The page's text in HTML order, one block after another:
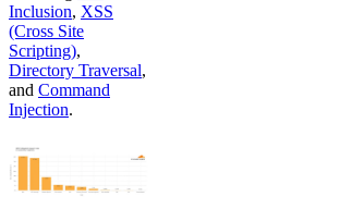
Inclusion, XSS
(Cross Site
Scripting),
Directory Traversal,
and Command
Injection.